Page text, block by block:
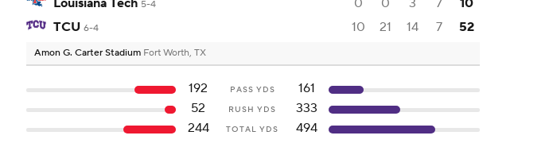
Louisiana Tech 5-4 0 0 3 7
10
TCU 6-4 10 21 14 7 52
Amon G. Carter Stadium Fort Worth, TX
192 PASS YDS
161
52
RUSH YDS
333
244
TOTAL YDS 494